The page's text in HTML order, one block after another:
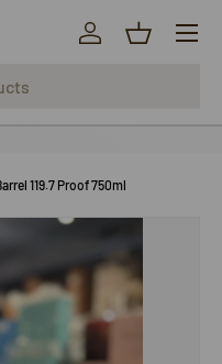
Log inBasket
Menu
119.7 Proof 750ml